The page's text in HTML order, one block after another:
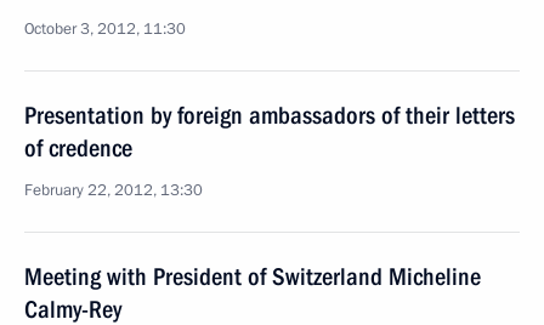
October 3, 2012, 11:30
Presentation by foreign ambassadors of their letters
of credence
February 22, 2012, 13:30
Meeting with President of Switzerland Micheline
Calmy-Rey